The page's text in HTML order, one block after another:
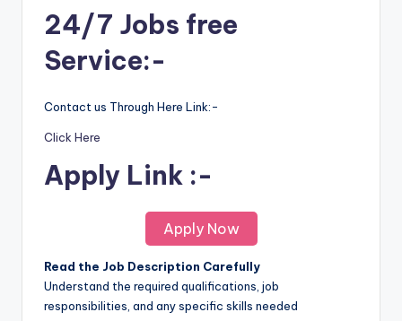
24/7 Jobs free
Service:-
Contact us Through Here Link:-
Click Here
Apply Link :-
Apply Now
Read the Job Description Carefully
Understand the required qualifications, job
responsibilities, and any specific skills needed